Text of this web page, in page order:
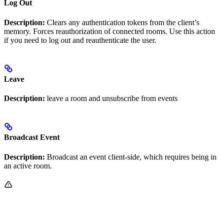
Log Out
Description: Clears any authentication tokens from the client’s
memory. Forces reauthorization of connected rooms. Use this action
if you need to log out and reauthenticate the user.
Leave
Description: leave a room and unsubscribe from events
Broadcast Event
Description: Broadcast an event client-side, which requires being in
an active room.